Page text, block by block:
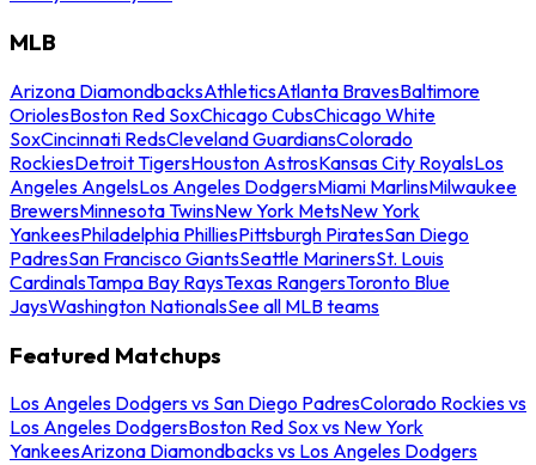
MLB
Arizona DiamondbacksAthleticsAtlanta BravesBaltimore
OriolesBoston Red SoxChicago CubsChicago White
SoxCincinnati RedsCleveland GuardiansColorado
RockiesDetroit TigersHouston AstrosKansas City RoyalsLos
Angeles AngelsLos Angeles DodgersMiami MarlinsMilwaukee
BrewersMinnesota TwinsNew York MetsNew York
YankeesPhiladelphia PhilliesPittsburgh PiratesSan Diego
PadresSan Francisco GiantsSeattle MarinersSt. Louis
CardinalsTampa Bay RaysTexas RangersToronto Blue
JaysWashington NationalsSee all MLB teams
Featured Matchups
Los Angeles Dodgers vs San Diego PadresColorado Rockies vs
Los Angeles DodgersBoston Red Sox vs New York
YankeesArizona Diamondbacks vs Los Angeles Dodgers